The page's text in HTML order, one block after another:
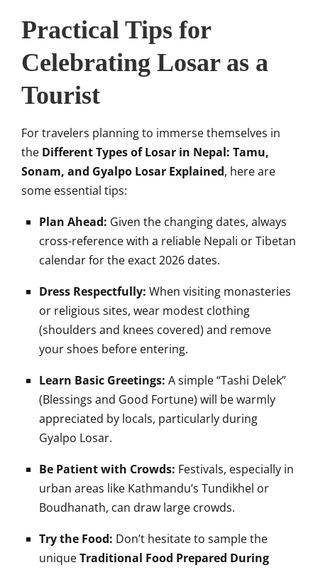
Practical Tips for
Celebrating Losar as a
Tourist
For travelers planning to immerse themselves in
the Different Types of Losar in Nepal: Tamu,
Sonam, and Gyalpo Losar Explained, here are
some essential tips:
Plan Ahead: Given the changing dates, always
cross-reference with a reliable Nepali or Tibetan
calendar for the exact 2026 dates.
Dress Respectfully: When visiting monasteries
or religious sites, wear modest clothing
(shoulders and knees covered) and remove
your shoes before entering.
Learn Basic Greetings: A simple “Tashi Delek”
(Blessings and Good Fortune) will be warmly
appreciated by locals, particularly during
Gyalpo Losar.
Be Patient with Crowds: Festivals, especially in
urban areas like Kathmandu’s Tundikhel or
Boudhanath, can draw large crowds.
Try the Food: Don’t hesitate to sample the
uniqueTraditional Food Prepared During